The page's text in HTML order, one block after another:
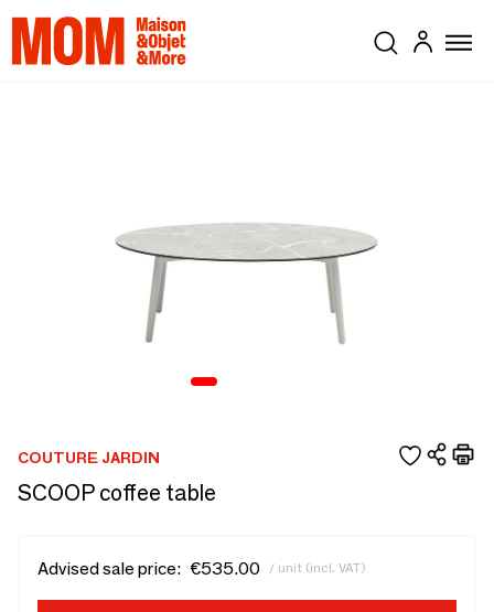
COUTURE JARDIN
SCOOP coffee table
Advised sale price: €535.00 / unit (incl. VAT)